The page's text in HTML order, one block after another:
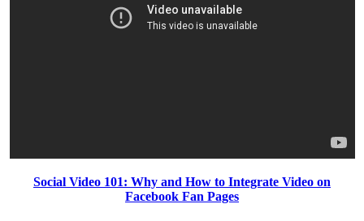
Social Video 101: Why and How to Integrate Video on
Facebook Fan Pages